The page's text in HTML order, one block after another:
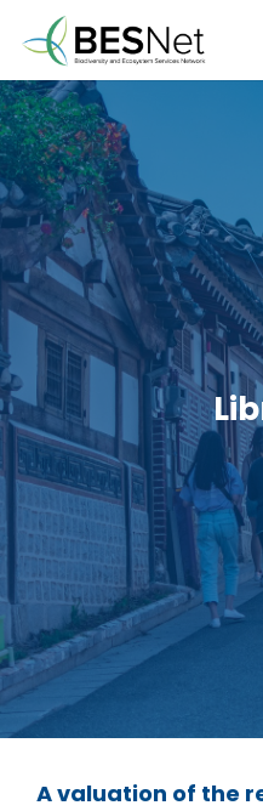
A valuation of the